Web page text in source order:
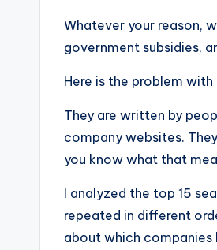
Whatever your reason,
government subsidies,
Here is the problem
They are written by
company websites.
you know what that
I analyzed the top 15
repeated in different
about which companies